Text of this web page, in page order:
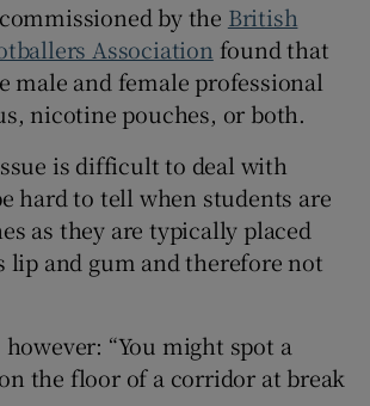
by the British
Association found that
male and female professional
nicotine pouches, or both.
is difficult to deal with
hard to tell when students are
as they are typically placed
lip and gum and therefore not
“You might spot a
the floor of a corridor at break